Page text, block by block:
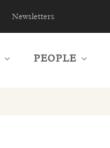
Newsletters
PEOPLE